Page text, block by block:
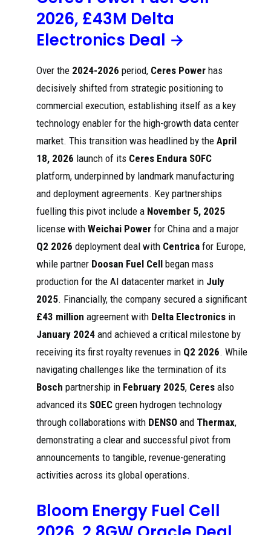
More
Capacity
Expansion
Signals :
r/bloomener
gycorp
202
Korean business
describes
oxide fuel cell
substrates to
and frames
timing for new
revenue.
Red
[PDF]
Interim
results -
Ceres
202
SOFC production
payments to
Ceres o Delta
Electronics
acquires land
facilities,
around £170 ...
Cer
Ceres to
license
SOFC
technology
to Weichai
...
202
UK-based Ceres
will license its
capable solid
(SOFC)
China's Weichai
Power, which
intends to set up
a new
Gas
ld
welcomes
Electronics'
investment
in factory
site for
202
Delta's newly-
acquired factory
is also planned
for the
development,
manufacturing of
solutions for ICT
Cer
es
Goldman Sachs
highlights Ceres
2026, £43M Delta
Electronics Deal →
Over the 2024-2026 period, Ceres Power has
decisively shifted from strategic positioning to
commercial execution, establishing itself as a key
technology enabler for the high-growth data center
market. This transition was headlined by the April
18, 2026 launch of its Ceres Endura SOFC
platform, underpinned by landmark manufacturing
and deployment agreements. Key partnerships
fuelling this pivot include a November 5, 2025
license with Weichai Power for China and a major
Q2 2026 deployment deal with Centrica for Europe,
while partner Doosan Fuel Cell began mass
production for the AI datacenter market in July
2025. Financially, the company secured a significant
£43 million agreement with Delta Electronics in
January 2024 and achieved a critical milestone by
receiving its first royalty revenues in Q2 2026. While
navigating challenges like the termination of its
Bosch partnership in February 2025, Ceres also
advanced its SOEC green hydrogen technology
through collaborations with DENSO and Thermax,
demonstrating a clear and successful pivot from
announcements to tangible, revenue-generating
activities across its global operations.
Bloom Energy Fuel Cell